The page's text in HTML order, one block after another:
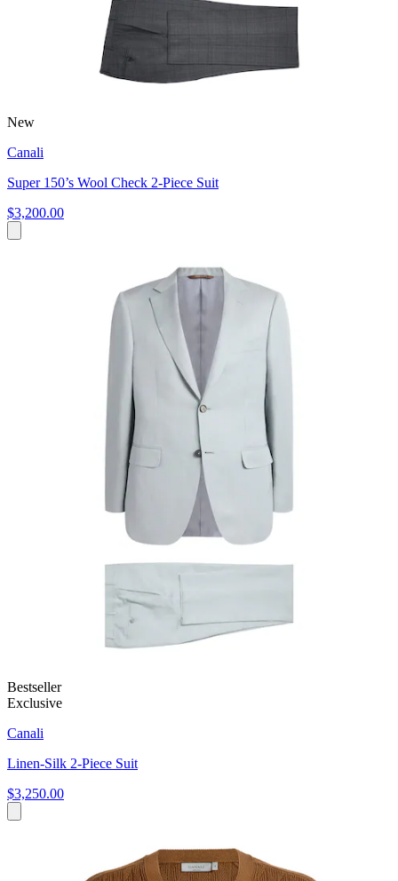
New
Canali
Super 150’s Wool Check 2-Piece Suit
$3,200.00
Bestseller
Exclusive
Canali
Linen-Silk 2-Piece Suit
$3,250.00